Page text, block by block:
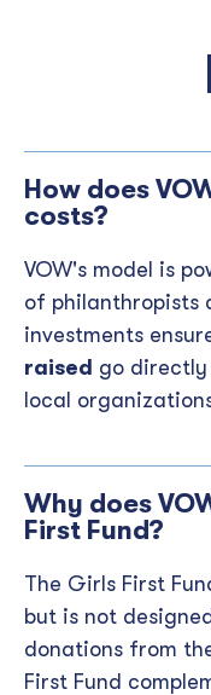
How does
costs?
VOW's model is
of philanthropists
investments
raised go
local
Why does
First Fund?
The Girls First
but is not
donations from
First Fund